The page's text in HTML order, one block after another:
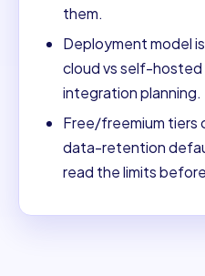
them.
Deployment model
cloud vs self-
integration planning.
Free/freemium tiers
data-retention
read the limits